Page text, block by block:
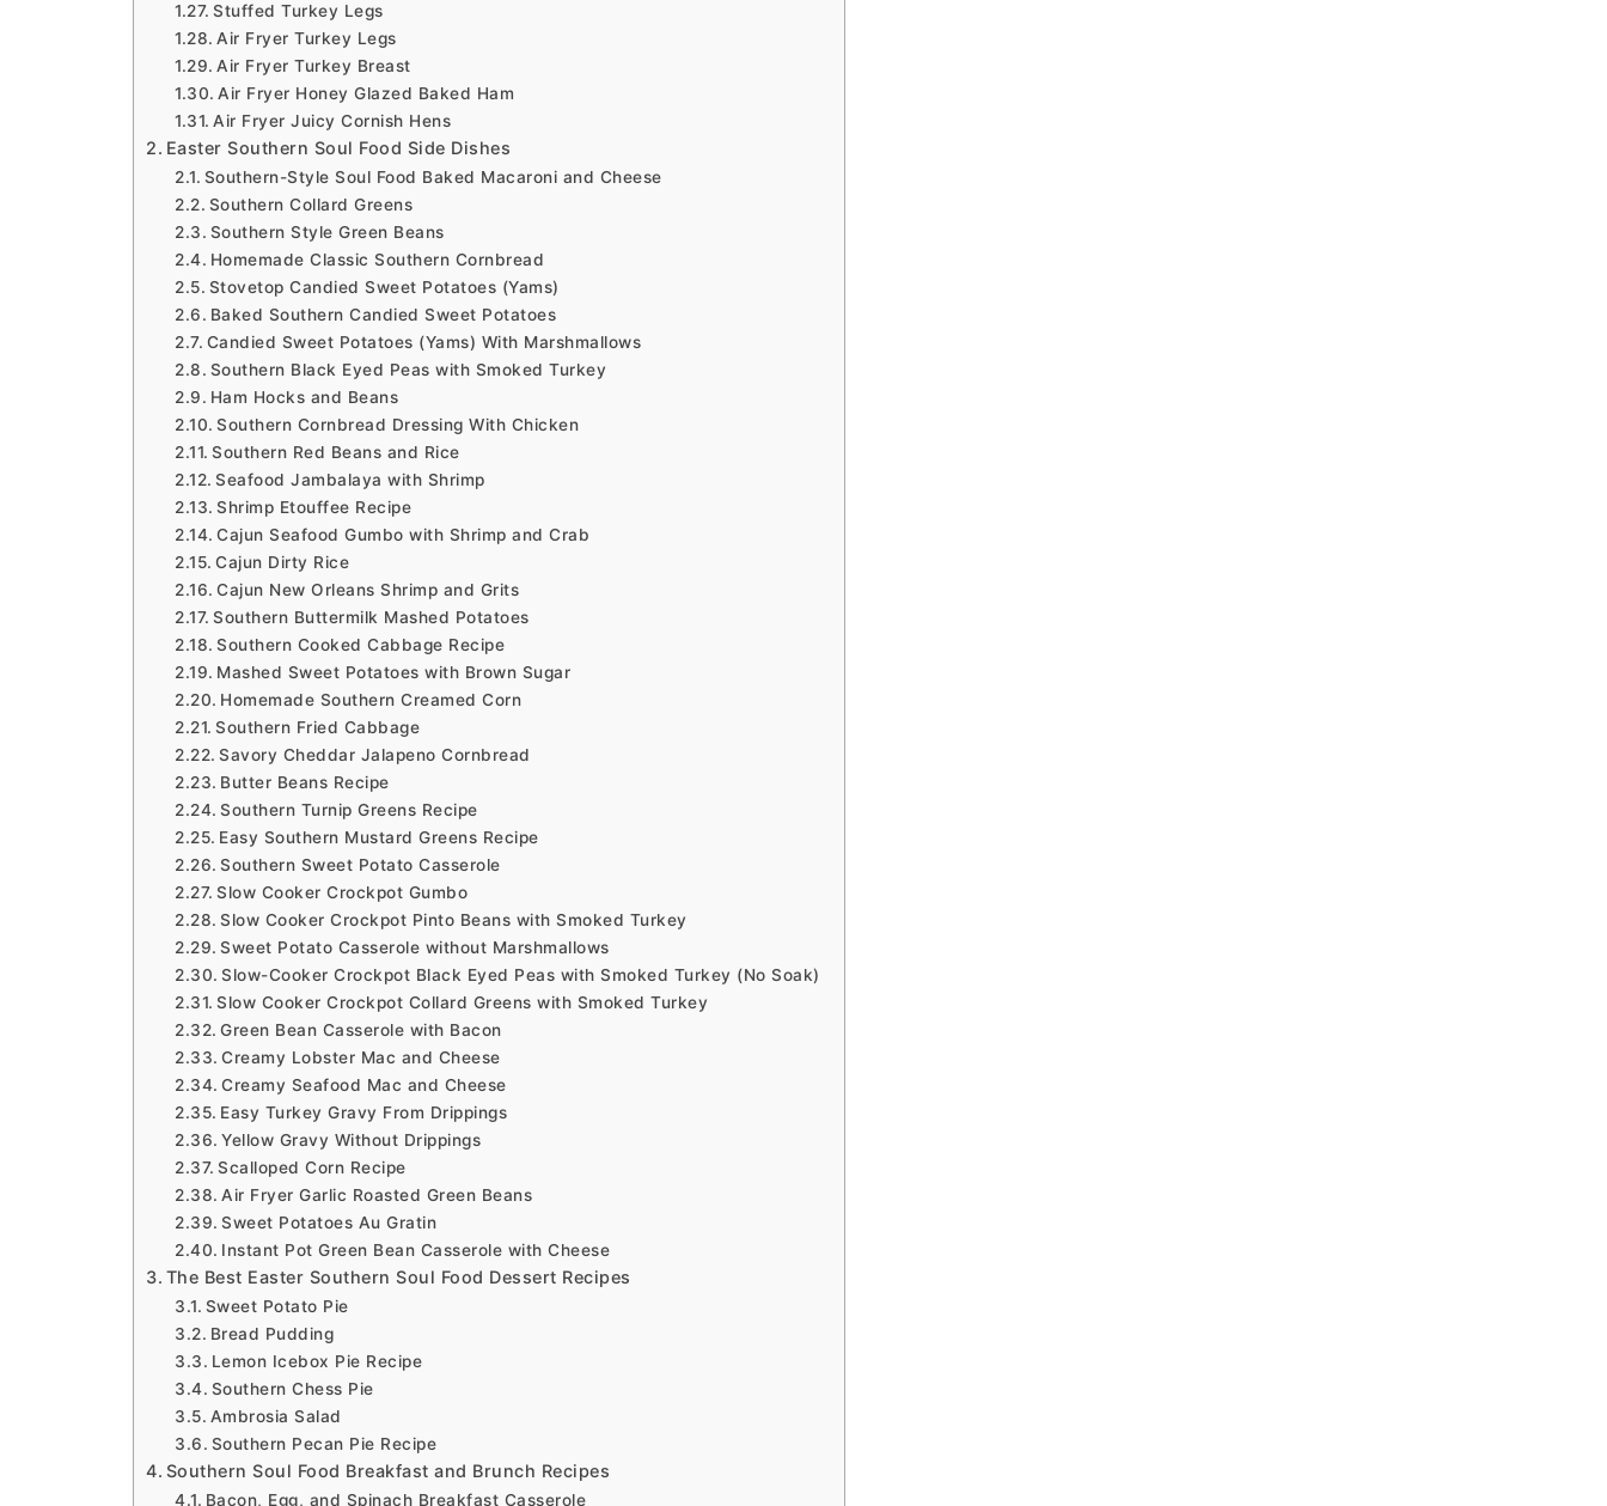
Stuffed Turkey Legs
Air Fryer Turkey Legs
Air Fryer Turkey Breast
Air Fryer Honey Glazed Baked Ham
Air Fryer Juicy Cornish Hens
Easter Southern Soul Food Side Dishes
Southern-Style Soul Food Baked Macaroni and Cheese
Southern Collard Greens
Southern Style Green Beans
Homemade Classic Southern Cornbread
Stovetop Candied Sweet Potatoes (Yams)
Baked Southern Candied Sweet Potatoes
Candied Sweet Potatoes (Yams) With Marshmallows
Southern Black Eyed Peas with Smoked Turkey
Ham Hocks and Beans
Southern Cornbread Dressing With Chicken
Southern Red Beans and Rice
Seafood Jambalaya with Shrimp
Shrimp Etouffee Recipe
Cajun Seafood Gumbo with Shrimp and Crab
Cajun Dirty Rice
Cajun New Orleans Shrimp and Grits
Southern Buttermilk Mashed Potatoes
Southern Cooked Cabbage Recipe
Mashed Sweet Potatoes with Brown Sugar
Homemade Southern Creamed Corn
Southern Fried Cabbage
Savory Cheddar Jalapeno Cornbread
Butter Beans Recipe
Southern Turnip Greens Recipe
Easy Southern Mustard Greens Recipe
Southern Sweet Potato Casserole
Slow Cooker Crockpot Gumbo
Slow Cooker Crockpot Pinto Beans with Smoked Turkey
Sweet Potato Casserole without Marshmallows
Slow-Cooker Crockpot Black Eyed Peas with Smoked Turkey (No Soak)
Slow Cooker Crockpot Collard Greens with Smoked Turkey
Green Bean Casserole with Bacon
Creamy Lobster Mac and Cheese
Creamy Seafood Mac and Cheese
Easy Turkey Gravy From Drippings
Yellow Gravy Without Drippings
Scalloped Corn Recipe
Air Fryer Garlic Roasted Green Beans
Sweet Potatoes Au Gratin
Instant Pot Green Bean Casserole with Cheese
The Best Easter Southern Soul Food Dessert Recipes
Sweet Potato Pie
Bread Pudding
Lemon Icebox Pie Recipe
Southern Chess Pie
Ambrosia Salad
Southern Pecan Pie Recipe
Southern Soul Food Breakfast and Brunch Recipes
Bacon, Egg, and Spinach Breakfast Casserole